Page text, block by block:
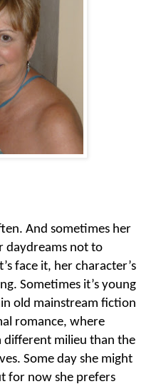
And sometimes her
daydreams not to
face it, her character’s
Sometimes it’s young
old mainstream fiction
romance, where
different milieu than the
Some day she might
for now she prefers